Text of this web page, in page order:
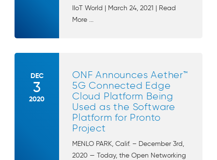
IIoT World | March 24, 2021 | Read
More ...
DEC
3
2020
ONF Announces Aether™
5G Connected Edge
Cloud Platform Being
Used as the Software
Platform for Pronto
Project
MENLO PARK, Calif. – December 3rd,
2020 — Today, the Open Networking